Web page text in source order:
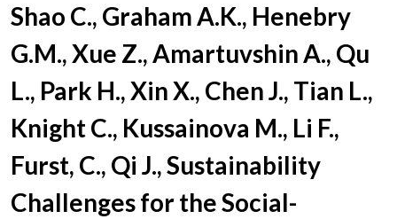
Shao C., Graham A.K., Henebry
G.M., Xue Z., Amartuvshin A., Qu
L., Park H., Xin X., Chen J., Tian L.,
Knight C., Kussainova M., Li F.,
Furst, C., Qi J., Sustainability
Challenges for the Social-